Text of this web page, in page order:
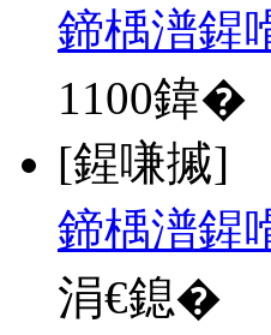
鍗楀潽鍟
1100鍏�
[鍟嗛摵]
鍗楀潽鍟
涓€鎴�